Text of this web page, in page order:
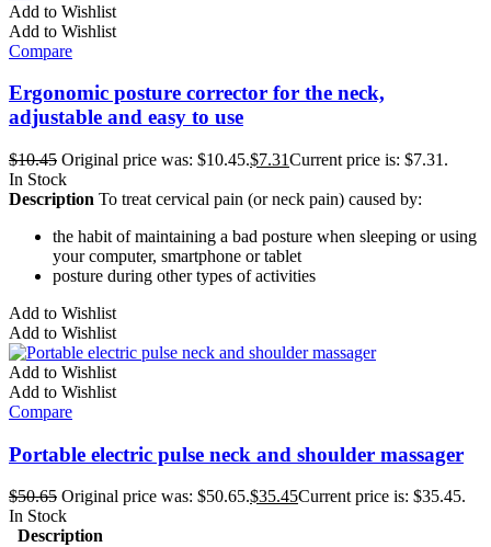
Add to Wishlist
Add to Wishlist
Compare
Ergonomic posture corrector for the neck,
adjustable and easy to use
$10.45 Original price was: $10.45.$7.31Current price is: $7.31.
In Stock
Description To treat cervical pain (or neck pain) caused by:
the habit of maintaining a bad posture when sleeping or using
your computer, smartphone or tablet
posture during other types of activities
Add to Wishlist
Add to Wishlist
Add to Wishlist
Add to Wishlist
Compare
Portable electric pulse neck and shoulder massager
$50.65 Original price was: $50.65.$35.45Current price is: $35.45.
In Stock
Description